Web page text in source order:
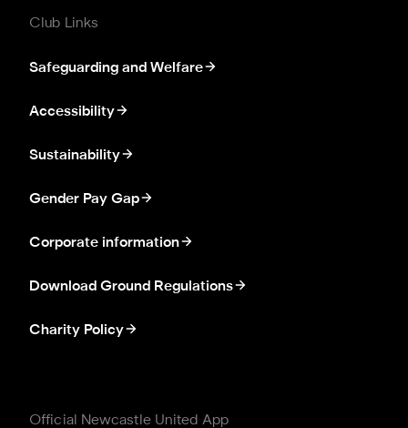
Club Links
Safeguarding and Welfare
Accessibility
Sustainability
Gender Pay Gap
Corporate information
Download Ground Regulations
Charity Policy
Official Newcastle United App